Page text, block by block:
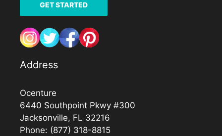
GET STARTED
Address
Ocenture
6440 Southpoint Pkwy #300
Jacksonville, FL 32216
Phone: (877) 318-8815